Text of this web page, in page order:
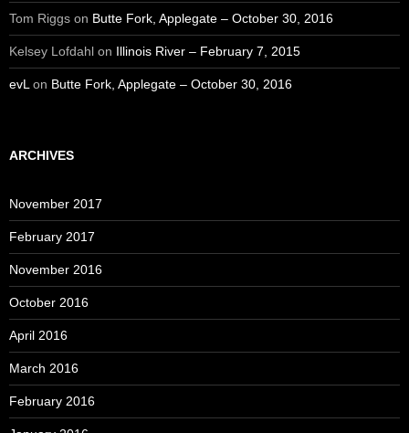
Tom Riggs on Butte Fork, Applegate – October 30, 2016
Kelsey Lofdahl on Illinois River – February 7, 2015
evL on Butte Fork, Applegate – October 30, 2016
ARCHIVES
November 2017
February 2017
November 2016
October 2016
April 2016
March 2016
February 2016